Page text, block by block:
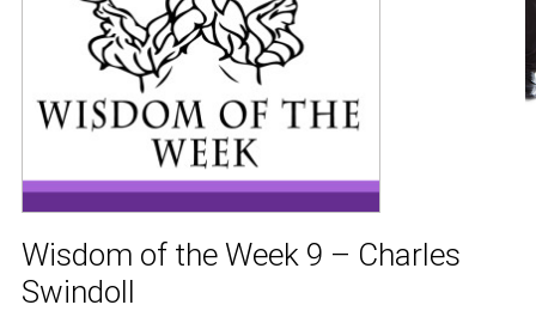
Wisdom of the Week 9 – Charles
Swindoll